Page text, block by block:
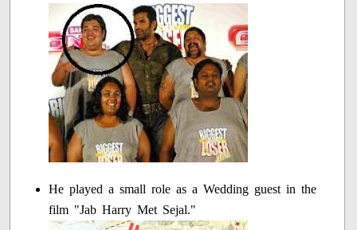
He played a small role as a Wedding guest in the
film "Jab Harry Met Sejal."